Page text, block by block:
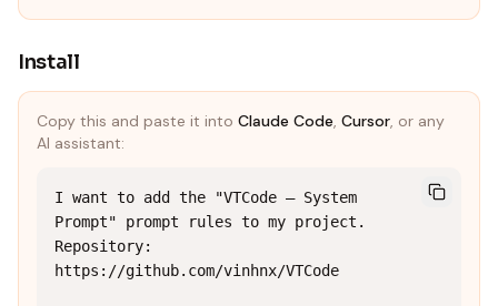
Install
Copy this and paste it into Claude Code, Cursor, or any
AI assistant:
I want to add the "VTCode — System
Prompt" prompt rules to my project.
Repository:
https://github.com/vinhnx/VTCode